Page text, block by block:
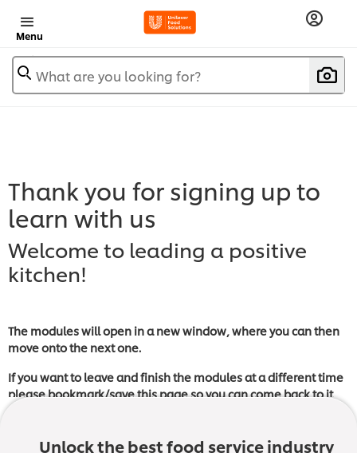
Menu
What are you looking for?
Thank you for signing up to
learn with us
Welcome to leading a positive
kitchen!
The modules will open in a new window, where you can then
move onto the next one.
If you want to leave and finish the modules at a different time
please bookmark/save this page so you can come back to it
later and click on the module where you left off.
Unlock the best food service industry